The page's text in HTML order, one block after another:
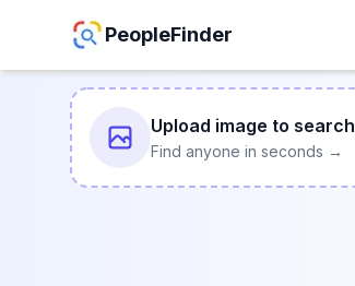
PeopleFinder
Upload image to search
Find anyone in seconds →